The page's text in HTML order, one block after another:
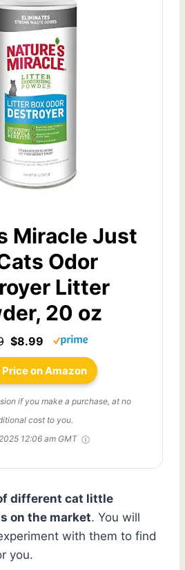
Miracle Just
Odor
Litter
20 oz
$8.99
on Amazon
if you make a purchase, at no
cost to you.
12:06 am GMT
different cat little
on the market. You will
with them to find
you.